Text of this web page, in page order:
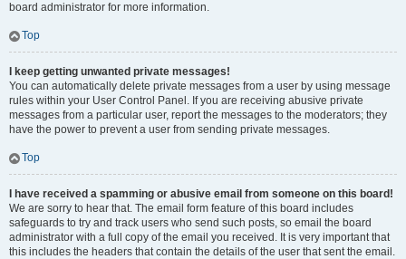
board administrator for more information.
Top
I keep getting unwanted private messages!
You can automatically delete private messages from a user by using message
rules within your User Control Panel. If you are receiving abusive private
messages from a particular user, report the messages to the moderators; they
have the power to prevent a user from sending private messages.
Top
I have received a spamming or abusive email from someone on this board!
We are sorry to hear that. The email form feature of this board includes
safeguards to try and track users who send such posts, so email the board
administrator with a full copy of the email you received. It is very important that
this includes the headers that contain the details of the user that sent the email.